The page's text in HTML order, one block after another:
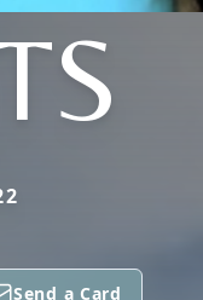
Send a Card